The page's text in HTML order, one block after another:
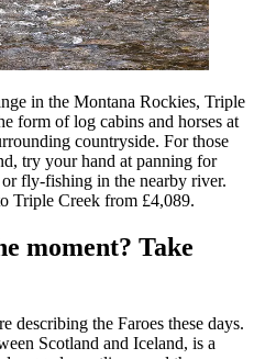
in the Montana Rockies, Triple
form of log cabins and horses at
countryside. For those
try your hand at panning for
fly-fishing in the nearby river.
Triple Creek from £4,089.
moment? Take
describing the Faroes these days.
Scotland and Iceland, is a